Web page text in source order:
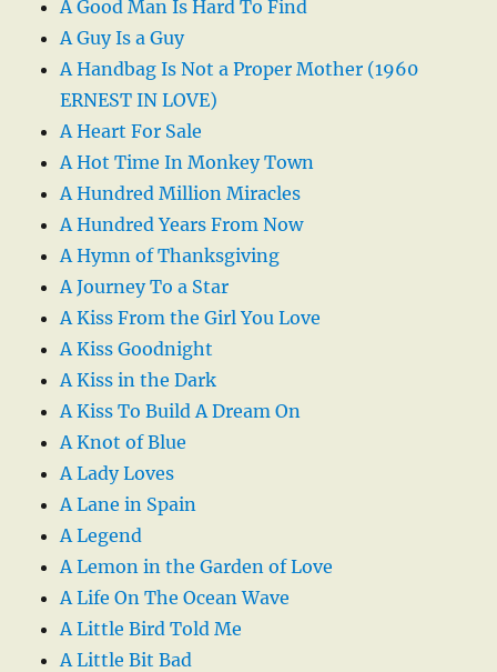
A Good Man Is Hard To Find
A Guy Is a Guy
A Handbag Is Not a Proper Mother (1960
ERNEST IN LOVE)
A Heart For Sale
A Hot Time In Monkey Town
A Hundred Million Miracles
A Hundred Years From Now
A Hymn of Thanksgiving
A Journey To a Star
A Kiss From the Girl You Love
A Kiss Goodnight
A Kiss in the Dark
A Kiss To Build A Dream On
A Knot of Blue
A Lady Loves
A Lane in Spain
A Legend
A Lemon in the Garden of Love
A Life On The Ocean Wave
A Little Bird Told Me
A Little Bit Bad